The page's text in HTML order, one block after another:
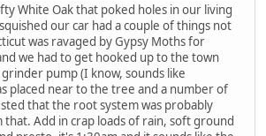
White Oak that poked holes in our living
our car had a couple of things not
was ravaged by Gypsy Moths for
we had to get hooked up to the town
pump (I know, sounds like
placed near to the tree and a number of
that the root system was probably
Add in crap loads of rain, soft ground